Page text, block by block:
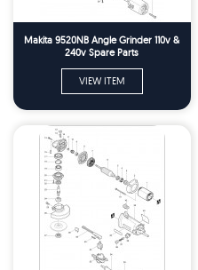
Makita 9520NB Angle Grinder 110v &
240v Spare Parts
VIEW ITEM